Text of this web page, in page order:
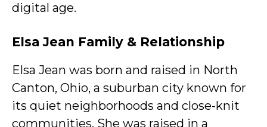
digital age.
Elsa Jean Family & Relationship
Elsa Jean was born and raised in North
Canton, Ohio, a suburban city known for
its quiet neighborhoods and close-knit
communities. She was raised in a